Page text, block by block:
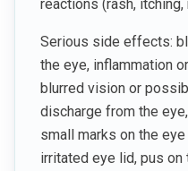
reactions (rash,
Serious side effects:
the eye, inflammation
blurred vision or
discharge from the
small marks on the
irritated eye lid, pus on